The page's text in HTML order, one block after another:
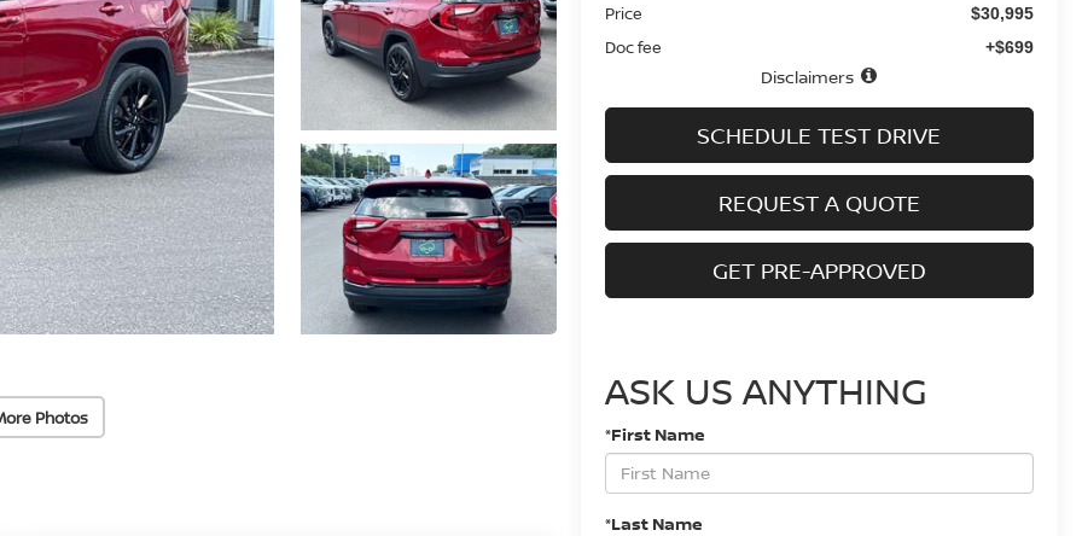
Photos
Price
$30,995
Doc fee +$699
Disclaimers
SCHEDULE TEST DRIVE
REQUEST A QUOTE
GET PRE-APPROVED
ASK US ANYTHING
*First Name
*Last Name